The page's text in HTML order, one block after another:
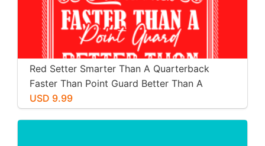
Red Setter Smarter Than A Quarterback
Faster Than Point Guard Better Than A
Pitcher Stronger Than A Boxer
USD 9.99